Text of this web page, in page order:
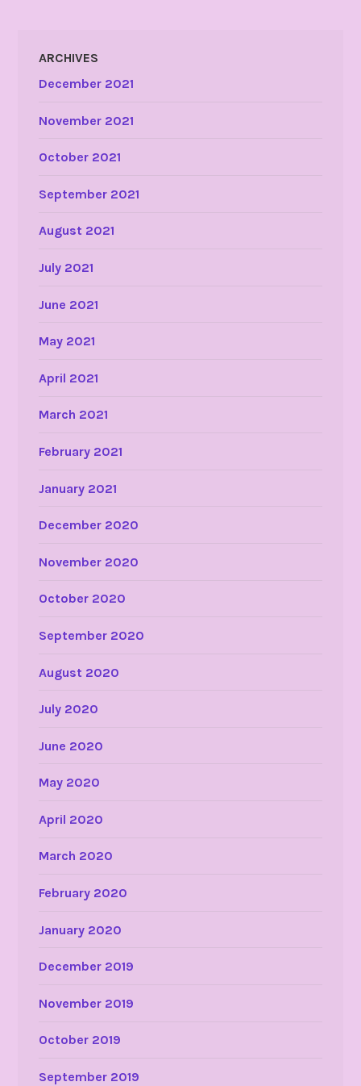
ARCHIVES
December 2021
November 2021
October 2021
September 2021
August 2021
July 2021
June 2021
May 2021
April 2021
March 2021
February 2021
January 2021
December 2020
November 2020
October 2020
September 2020
August 2020
July 2020
June 2020
May 2020
April 2020
March 2020
February 2020
January 2020
December 2019
November 2019
October 2019
September 2019